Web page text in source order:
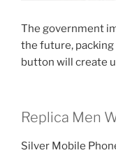
The government
the future,
button will create
Replica Men
Silver Mobile